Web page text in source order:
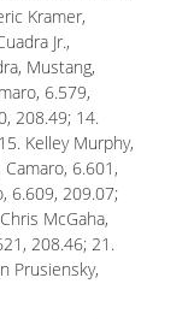
Kramer,
Jr.,
Mustang,
6.579,
208.49; 14.
Kelley Murphy,
6.601,
6.609, 209.07;
McGaha,
208.46; 21.
Prusiensky,